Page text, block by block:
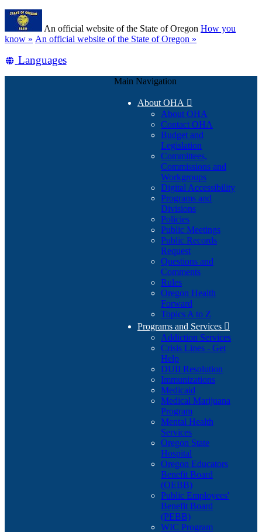
Skip
main
content
An official website of the State of Oregon How you
know » (how
identify
An official website of the State of Oregon »
Translate
Languages
Main Navigation
About OHA 
About OHA
Contact OHA
Budget and
Legislation
Committees,
Commissions and
Workgroups
Digital Accessibility
Programs and
Divisions
Policies
Public Meetings
Public Records
Request
Questions and
Comments
Rules
Oregon Health
Forward
Topics A to Z
Programs and Services 
Addiction Services
Crisis Lines - Get
Help
DUII Resolution
Immunizations
Medicaid
Medical Marijuana
Program
Mental Health
Services
Oregon State
Hospital
Oregon Educators
Benefit Board
(OEBB)
Public Employees'
Benefit Board
(PEBB)
WIC Program